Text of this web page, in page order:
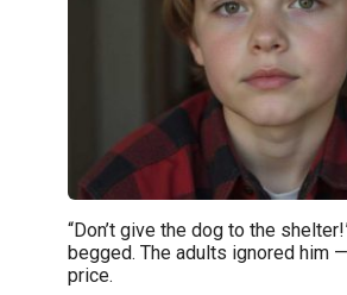
“Don’t give the dog to the
begged. The adults ignored him
price.